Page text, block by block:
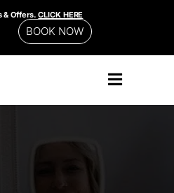
& Offers.CLICK HERE
BOOK NOW